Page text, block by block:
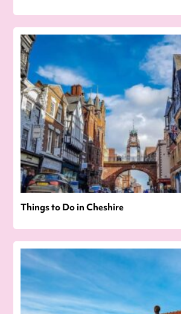
Things to Do in Cheshire